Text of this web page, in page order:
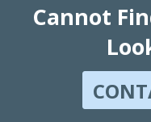
Cannot